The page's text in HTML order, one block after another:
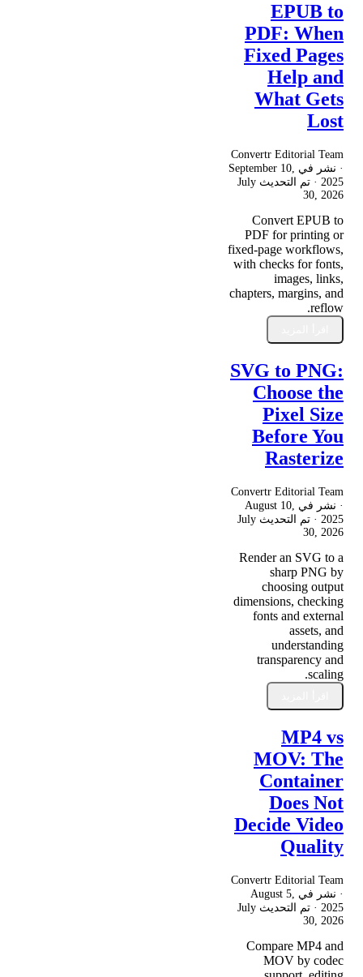
EPUB to
PDF: When
Fixed Pages
Help and
What Gets
Lost
Convertr Editorial Team
· نشر في September 10,
2025 · تم التحديث July
30, 2026
Convert EPUB to
PDF for printing or
fixed-page workflows,
with checks for fonts,
images, links,
chapters, margins, and
reflow.
SVG to PNG:
Choose the
Pixel Size
Before You
Rasterize
Convertr Editorial Team
· نشر في August 10,
2025 · تم التحديث July
30, 2026
Render an SVG to a
sharp PNG by
choosing output
dimensions, checking
fonts and external
assets, and
understanding
transparency and
scaling.
MP4 vs
MOV: The
Container
Does Not
Decide Video
Quality
Convertr Editorial Team
· نشر في August 5,
2025 · تم التحديث July
30, 2026
Compare MP4 and
MOV by codec